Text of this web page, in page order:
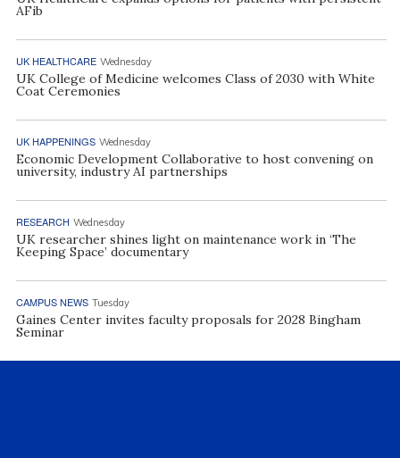
AFib
UK HEALTHCARE Wednesday
UK College of Medicine welcomes Class of 2030 with White
Coat Ceremonies
UK HAPPENINGS Wednesday
Economic Development Collaborative to host convening on
university, industry AI partnerships
RESEARCH Wednesday
UK researcher shines light on maintenance work in ‘The
Keeping Space’ documentary
CAMPUS NEWS Tuesday
Gaines Center invites faculty proposals for 2028 Bingham
Seminar